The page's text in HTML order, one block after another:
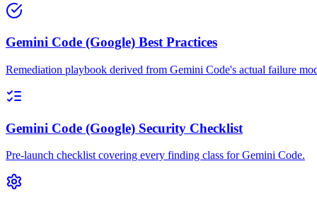
Gemini Code (Google) Best Practices
Remediation playbook derived from Gemini Code's actual failure
Gemini Code (Google) Security Checklist
Pre-launch checklist covering every finding class for Gemini Code.